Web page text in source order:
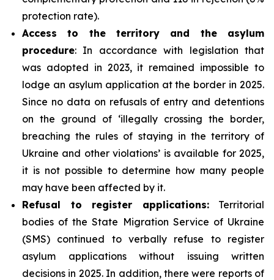
protection rate).
Access to the territory and the asylum
procedure: In accordance with legislation that
was adopted in 2023, it remained impossible to
lodge an asylum application at the border in 2025.
Since no data on refusals of entry and detentions
on the ground of ‘illegally crossing the border,
breaching the rules of staying in the territory of
Ukraine and other violations’ is available for 2025,
it is not possible to determine how many people
may have been affected by it.
Refusal to register applications:Territorial
bodies of the State Migration Service of Ukraine
(SMS) continued to verbally refuse to register
asylum applications without issuing written
decisions in 2025. In addition, there were reports of